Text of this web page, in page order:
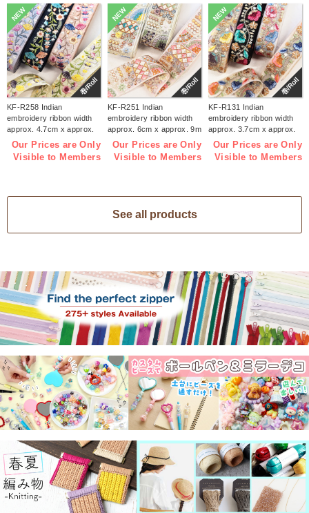
NEW
巻/Roll
KF-R258 Indian
embroidery ribbon width
approx. 4.7cm x approx.
9m (roll)
Our Prices are Only
Visible to Members
NEW
巻/Roll
KF-R251 Indian
embroidery ribbon width
approx. 6cm x approx. 9m
(roll)
Our Prices are Only
Visible to Members
NEW
巻/Roll
KF-R131 Indian
embroidery ribbon width
approx. 3.7cm x approx.
9m (roll)
Our Prices are Only
Visible to Members
See all products